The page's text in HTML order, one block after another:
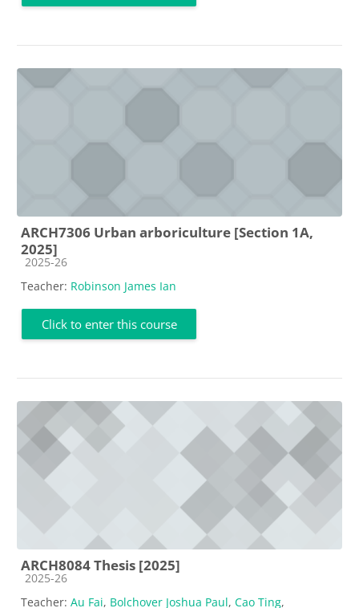
ARCH7306 Urban arboriculture [Section 1A,
2025]
Course category
2025-26
Teacher: Robinson James Ian
Click to enter this course
ARCH8084 Thesis [2025]
Course category
2025-26
Teacher: Au Fai, Bolchover Joshua Paul, Cao Ting,